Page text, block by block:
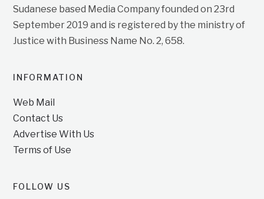
Sudanese based Media Company founded on 23rd
September 2019 and is registered by the ministry of
Justice with Business Name No. 2, 658.
INFORMATION
Web Mail
Contact Us
Advertise With Us
Terms of Use
FOLLOW US